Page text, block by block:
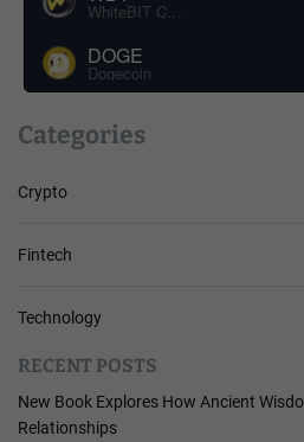
WhiteBIT Coin
DOGE
Dogecoin
Categories
Crypto
Fintech
Technology
RECENT POSTS
New Book Explores How Ancient
Relationships